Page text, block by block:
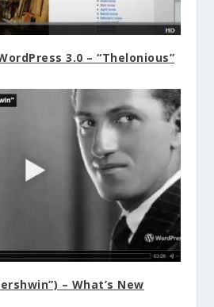
3.0 – “Thelonious”
– What’s New